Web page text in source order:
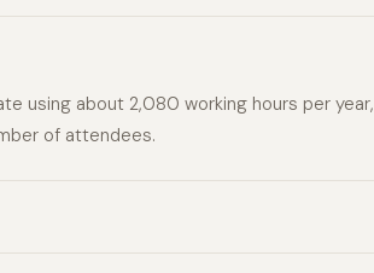
using about 2,080 working hours per year,
of attendees.